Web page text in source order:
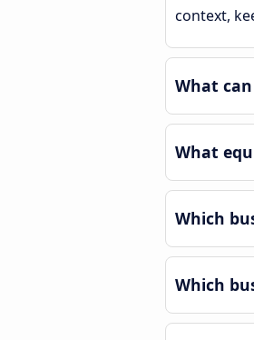
context,
What
What
Which
Which